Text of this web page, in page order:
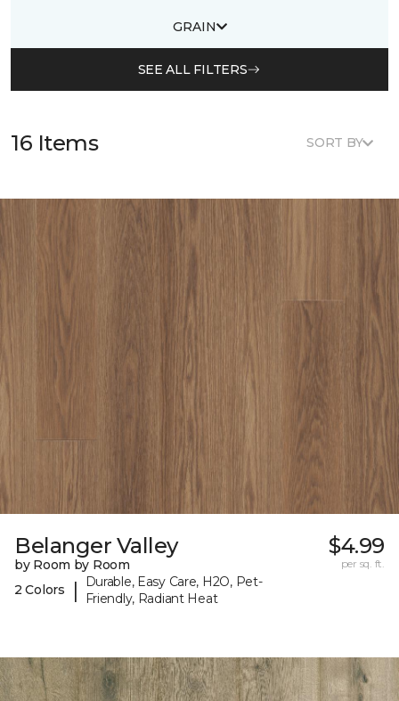
GRAIN
SEE ALL FILTERS
16 Items SORT BY
Belanger Valley
by Room by Room
2 Colors
|
Durable, Easy Care, H2O, Pet-
Friendly, Radiant Heat
$4.99
per sq. ft.